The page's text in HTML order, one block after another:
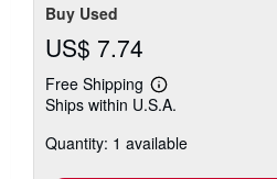
Buy Used
US$ 7.74
Free Shipping
Learn
more
shipping
Ships within U.S.A.
Quantity: 1 available